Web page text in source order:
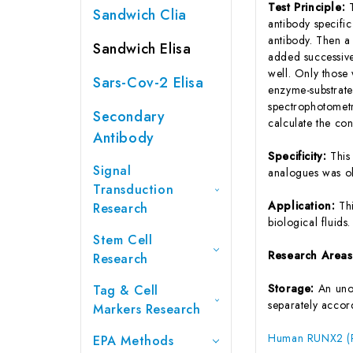
Sandwich Clia
Sandwich Elisa
Sars-Cov-2 Elisa
Secondary
Antibody
Signal
Transduction
Research
Stem Cell
Research
Tag & Cell
Markers Research
EPA Methods
Test Principle:
antibody
antibody. Then
added
well. Only those
enzyme-
calculate the
Specificity:
analogues was
Application:
biological fluids.
Research
Storage: An
separately
Human RUNX2